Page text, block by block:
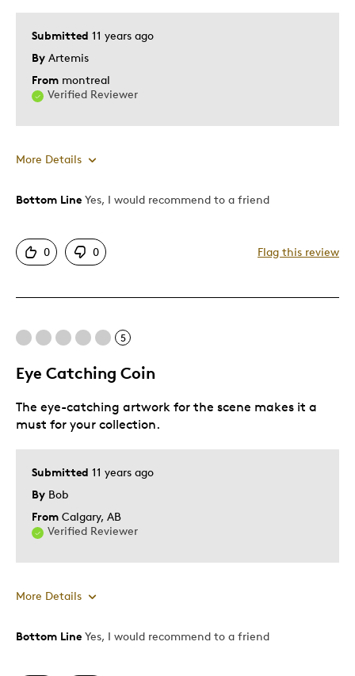
Submitted 11 years ago
By Artemis
From montreal
Verified Reviewer
More Details
Best for
Was this a gift?
Bottom Line Yes, I would recommend to a friend
0 0 Flag this review
5
Eye Catching Coin
Submitted 11 years ago
By Bob
From Calgary, AB
Verified Reviewer
The eye-catching artwork for the scene makes it a
must for your collection.
More Details
Pros
Bottom Line Yes, I would recommend to a friend